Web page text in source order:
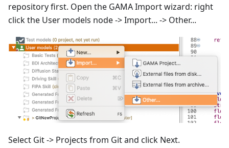
repository first. Open the GAMA Import wizard: right
click the User models node -> Import... -> Other...
Select Git -> Projects from Git and click Next.